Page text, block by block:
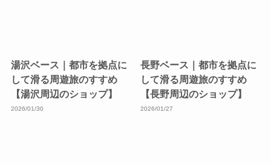
湯沢ベース｜都市を拠点に
して滑る周遊旅のすすめ
【湯沢周辺のショップ】
2026/01/30
長野ベース｜都市を拠点に
して滑る周遊旅のすすめ
【長野周辺のショップ】
2026/01/27